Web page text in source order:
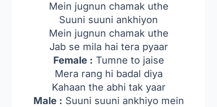
Mein jugnun chamak uthe
Suuni suuni ankhiyon
Mein jugnun chamak uthe
Jab se mila hai tera pyaar
Female : Tumne to jaise
Mera rang hi badal diya
Kahaan the abhi tak yaar
Male : Suuni suuni ankhiyo mein